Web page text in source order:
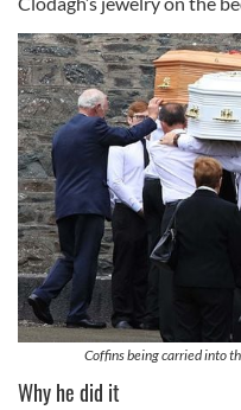
Coffins being carried into
Why he did it